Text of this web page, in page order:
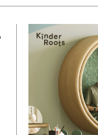
Primary
Sidebar